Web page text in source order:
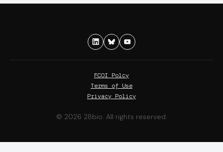
© 2026 28bio. All rights reserved.
Privacy Policy
Terms of Use
FCOI Polcy